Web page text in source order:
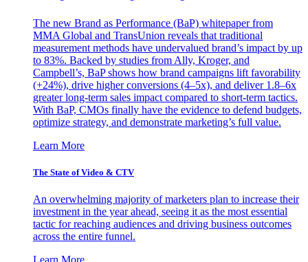
The new Brand as Performance (BaP) whitepaper from
MMA Global and TransUnion reveals that traditional
measurement methods have undervalued brand’s impact by up
to 83%. Backed by studies from Ally, Kroger, and
Campbell’s, BaP shows how brand campaigns lift favorability
(+24%), drive higher conversions (4–5x), and deliver 1.8–6x
greater long-term sales impact compared to short-term tactics.
With BaP, CMOs finally have the evidence to defend budgets,
optimize strategy, and demonstrate marketing’s full value.
Learn More
The State of Video & CTV
An overwhelming majority of marketers plan to increase their
investment in the year ahead, seeing it as the most essential
tactic for reaching audiences and driving business outcomes
across the entire funnel.
Learn More